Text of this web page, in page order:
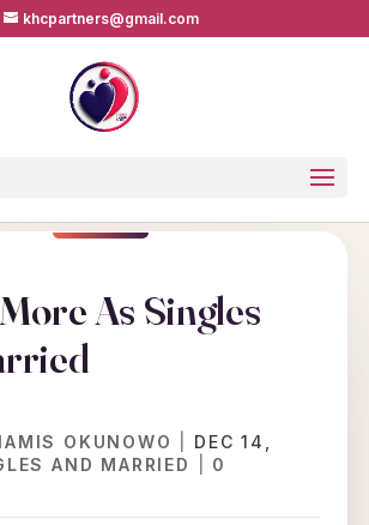
khcpartners@gmail.com
As Singles
OKUNOWO
DEC 14,
AND MARRIED
0